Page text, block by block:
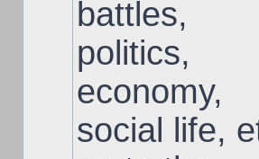
battles,
politics,
economy,
social life,